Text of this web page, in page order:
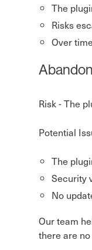
The
Risks
Over
Risk - The
Potential
The
Security
No
Our team
there are